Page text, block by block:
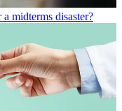
midterms disaster?